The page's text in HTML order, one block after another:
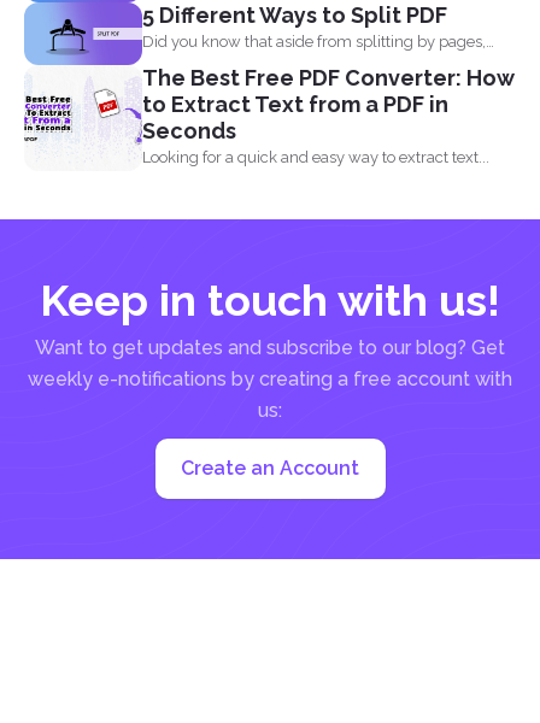
5 Different Ways to Split PDF
Did you know that aside from splitting by pages,
you...
The Best Free PDF Converter: How
to Extract Text from a PDF in
Seconds
Looking for a quick and easy way to extract text...
Keep in touch with us!
Want to get updates and subscribe to our blog? Get
weekly e-notifications by creating a free account with
us:
Create an Account